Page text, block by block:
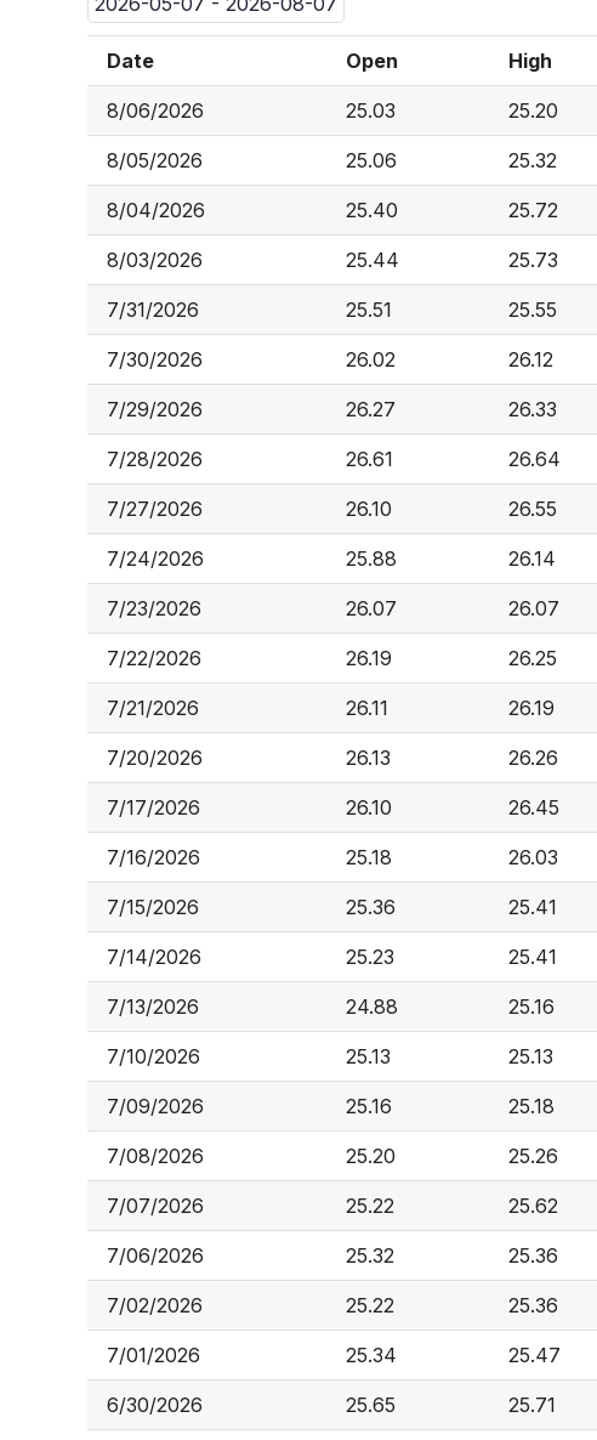
Date Open High
8/06/2026 25.03 25.20
8/05/2026 25.06 25.32
8/04/2026 25.40 25.72
8/03/2026 25.44 25.73
7/31/2026 25.51 25.55
7/30/2026 26.02 26.12
7/29/2026 26.27 26.33
7/28/2026 26.61 26.64
7/27/2026 26.10 26.55
7/24/2026 25.88 26.14
7/23/2026 26.07 26.07
7/22/2026 26.19 26.25
7/21/2026 26.11 26.19
7/20/2026 26.13 26.26
7/17/2026 26.10 26.45
7/16/2026 25.18 26.03
7/15/2026 25.36 25.41
7/14/2026 25.23 25.41
7/13/2026 24.88 25.16
7/10/2026 25.13 25.13
7/09/2026 25.16 25.18
7/08/2026 25.20 25.26
7/07/2026 25.22 25.62
7/06/2026 25.32 25.36
7/02/2026 25.22 25.36
7/01/2026 25.34 25.47
6/30/2026 25.65 25.71